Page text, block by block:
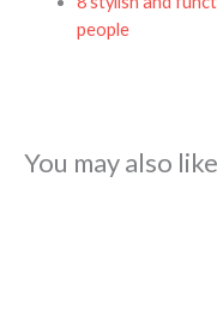
people
You may also